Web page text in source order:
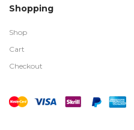
Shopping
Shop
Cart
Checkout